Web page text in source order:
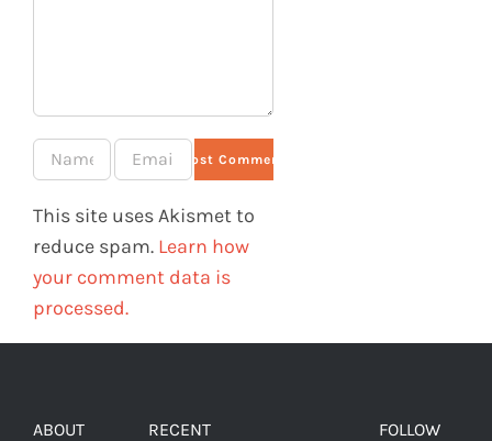
This site uses Akismet to
reduce spam. Learn how
your comment data is
processed.
ABOUT
RECENT
FOLLOW